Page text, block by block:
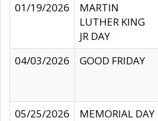
01/19/2026
MARTIN
LUTHER KING
JR DAY
04/03/2026
GOOD FRIDAY
05/25/2026
MEMORIAL DAY